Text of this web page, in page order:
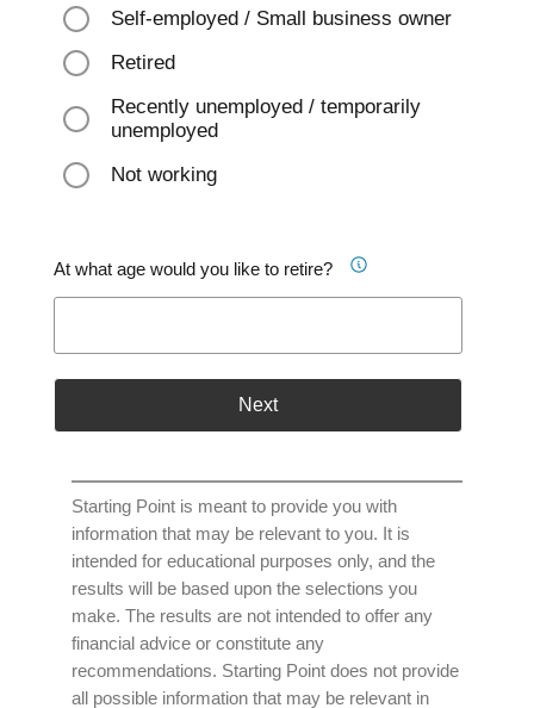
Self-employed / Small business owner
Retired
Recently unemployed / temporarily
unemployed
Not working
At what age would you like to retire?
Next
Starting Point is meant to provide you with
information that may be relevant to you. It is
intended for educational purposes only, and the
results will be based upon the selections you
make. The results are not intended to offer any
financial advice or constitute any
recommendations. Starting Point does not provide
all possible information that may be relevant in